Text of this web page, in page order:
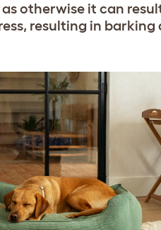
otherwise it can
resulting in barking